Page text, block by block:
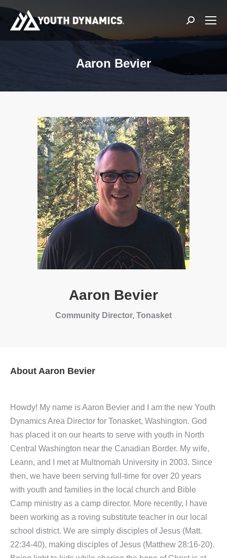
Search:
Aaron Bevier
Aaron Bevier
Community Director, Tonasket
About Aaron Bevier
Howdy! My name is Aaron Bevier and I am the new Youth
Dynamics Area Director for Tonasket, Washington. God
has placed it on our hearts to serve with youth in North
Central Washington near the Canadian Border. My wife,
Leann, and I met at Multnomah University in 2003. Since
then, we have been serving full-time for over 20 years
with youth and families in the local church and Bible
Camp ministry as a camp director. More recently, I have
been working as a roving substitute teacher in our local
school district. We are simply disciples of Jesus (Matt.
22:34-40), making disciples of Jesus (Matthew 28:16-20).